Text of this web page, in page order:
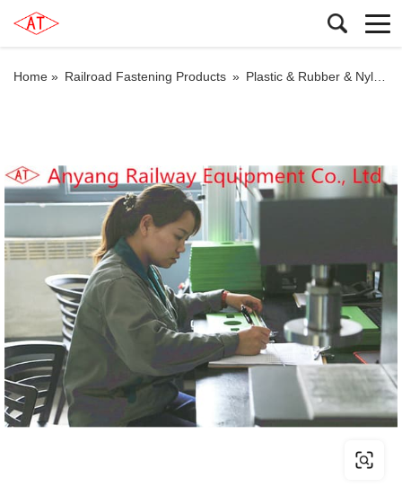
Home » Railroad Fastening Products » Plastic & Rubber & Nylon Products